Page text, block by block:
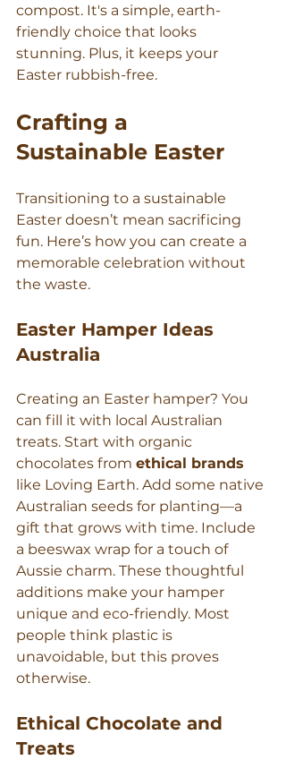
compost. It's a simple, earth-
friendly choice that looks
stunning. Plus, it keeps your
Easter rubbish-free.
Crafting a
Sustainable Easter
Transitioning to a sustainable
Easter doesn’t mean sacrificing
fun. Here’s how you can create a
memorable celebration without
the waste.
Easter Hamper Ideas
Australia
Creating an Easter hamper? You
can fill it with local Australian
treats. Start with organic
chocolates from ethical brands
like Loving Earth. Add some native
Australian seeds for planting—a
gift that grows with time. Include
a beeswax wrap for a touch of
Aussie charm. These thoughtful
additions make your hamper
unique and eco-friendly. Most
people think plastic is
unavoidable, but this proves
otherwise.
Ethical Chocolate and
Treats